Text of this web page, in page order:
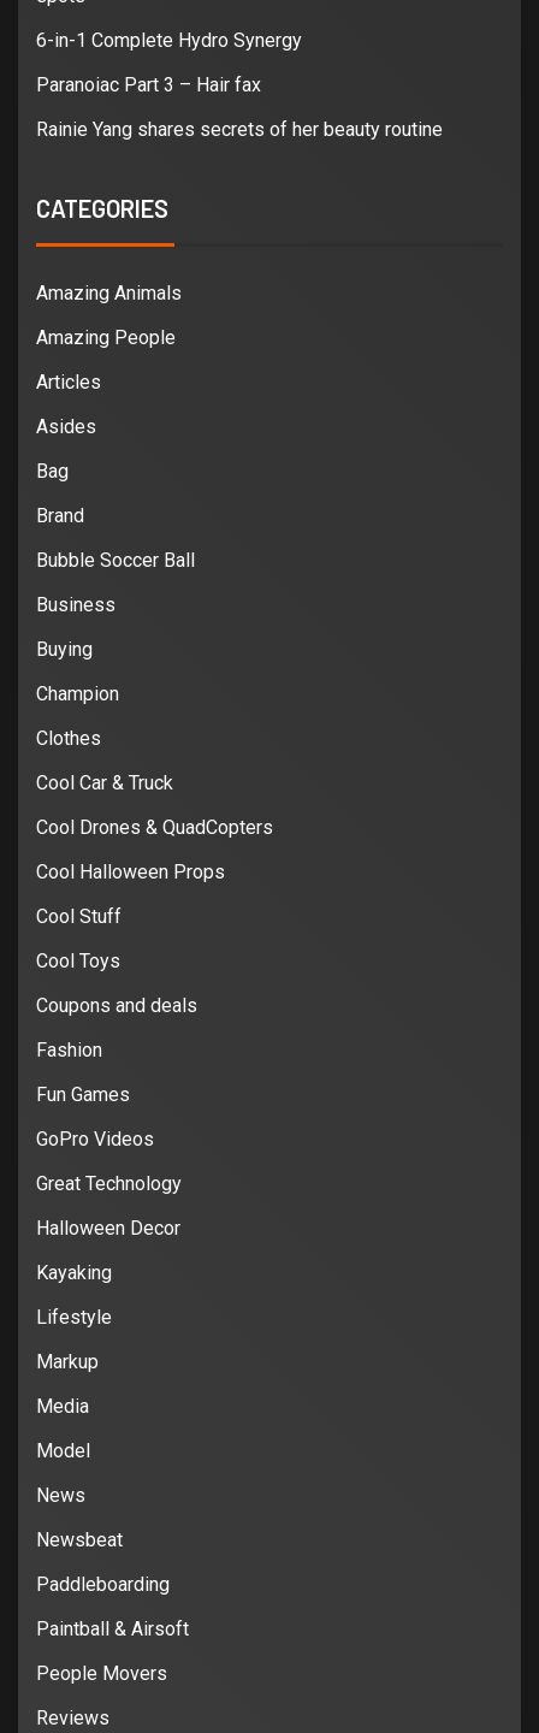
6-in-1 Complete Hydro Synergy
Paranoiac Part 3 – Hair fax
Rainie Yang shares secrets of her beauty routine
CATEGORIES
Amazing Animals
Amazing People
Articles
Asides
Bag
Brand
Bubble Soccer Ball
Business
Buying
Champion
Clothes
Cool Car & Truck
Cool Drones & QuadCopters
Cool Halloween Props
Cool Stuff
Cool Toys
Coupons and deals
Fashion
Fun Games
GoPro Videos
Great Technology
Halloween Decor
Kayaking
Lifestyle
Markup
Media
Model
News
Newsbeat
Paddleboarding
Paintball & Airsoft
People Movers
Reviews